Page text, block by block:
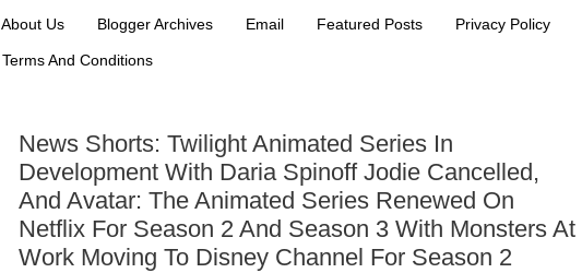
About Us Blogger Archives Email Featured Posts Privacy Policy
Terms And Conditions
News Shorts: Twilight Animated Series In
Development With Daria Spinoff Jodie Cancelled,
And Avatar: The Animated Series Renewed On
Netflix For Season 2 And Season 3 With Monsters At
Work Moving To Disney Channel For Season 2